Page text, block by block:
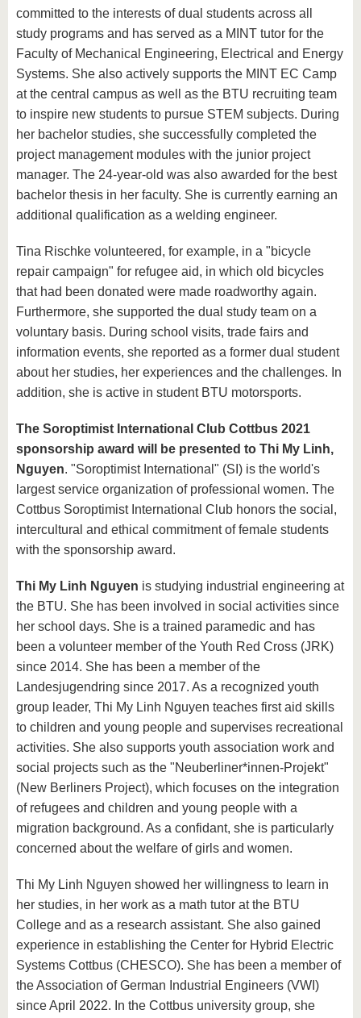
committed to the interests of dual students across all
study programs and has served as a MINT tutor for the
Faculty of Mechanical Engineering, Electrical and Energy
Systems. She also actively supports the MINT EC Camp
at the central campus as well as the BTU recruiting team
to inspire new students to pursue STEM subjects. During
her bachelor studies, she successfully completed the
project management modules with the junior project
manager. The 24-year-old was also awarded for the best
bachelor thesis in her faculty. She is currently earning an
additional qualification as a welding engineer.
Tina Rischke volunteered, for example, in a "bicycle
repair campaign" for refugee aid, in which old bicycles
that had been donated were made roadworthy again.
Furthermore, she supported the dual study team on a
voluntary basis. During school visits, trade fairs and
information events, she reported as a former dual student
about her studies, her experiences and the challenges. In
addition, she is active in student BTU motorsports.
The Soroptimist International Club Cottbus 2021
sponsorship award will be presented to Thi My Linh,
Nguyen. "Soroptimist International" (SI) is the world's
largest service organization of professional women. The
Cottbus Soroptimist International Club honors the social,
intercultural and ethical commitment of female students
with the sponsorship award.
Thi My Linh Nguyen is studying industrial engineering at
the BTU. She has been involved in social activities since
her school days. She is a trained paramedic and has
been a volunteer member of the Youth Red Cross (JRK)
since 2014. She has been a member of the
Landesjugendring since 2017. As a recognized youth
group leader, Thi My Linh Nguyen teaches first aid skills
to children and young people and supervises recreational
activities. She also supports youth association work and
social projects such as the "Neuberliner*innen-Projekt"
(New Berliners Project), which focuses on the integration
of refugees and children and young people with a
migration background. As a confidant, she is particularly
concerned about the welfare of girls and women.
Thi My Linh Nguyen showed her willingness to learn in
her studies, in her work as a math tutor at the BTU
College and as a research assistant. She also gained
experience in establishing the Center for Hybrid Electric
Systems Cottbus (CHESCO). She has been a member of
the Association of German Industrial Engineers (VWI)
since April 2022. In the Cottbus university group, she